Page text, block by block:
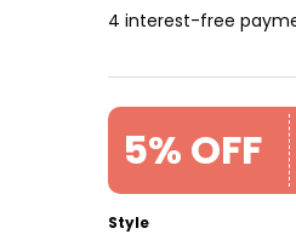
4 interest-free
5% OFF
Style